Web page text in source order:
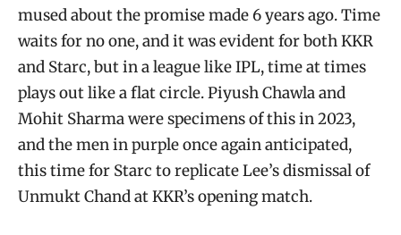
mused about the promise made 6 years ago. Time
waits for no one, and it was evident for both KKR
and Starc, but in a league like IPL, time at times
plays out like a flat circle. Piyush Chawla and
Mohit Sharma were specimens of this in 2023,
and the men in purple once again anticipated,
this time for Starc to replicate Lee’s dismissal of
Unmukt Chand at KKR’s opening match.